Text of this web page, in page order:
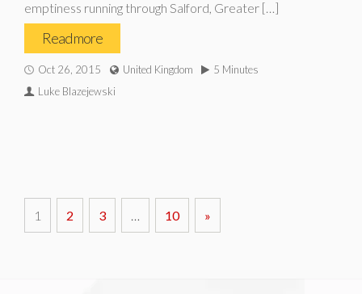
emptiness running through Salford, Greater […]
Read more
Oct 26, 2015 United Kingdom
5 Minutes
Luke Blazejewski
1 2 3 … 10 »